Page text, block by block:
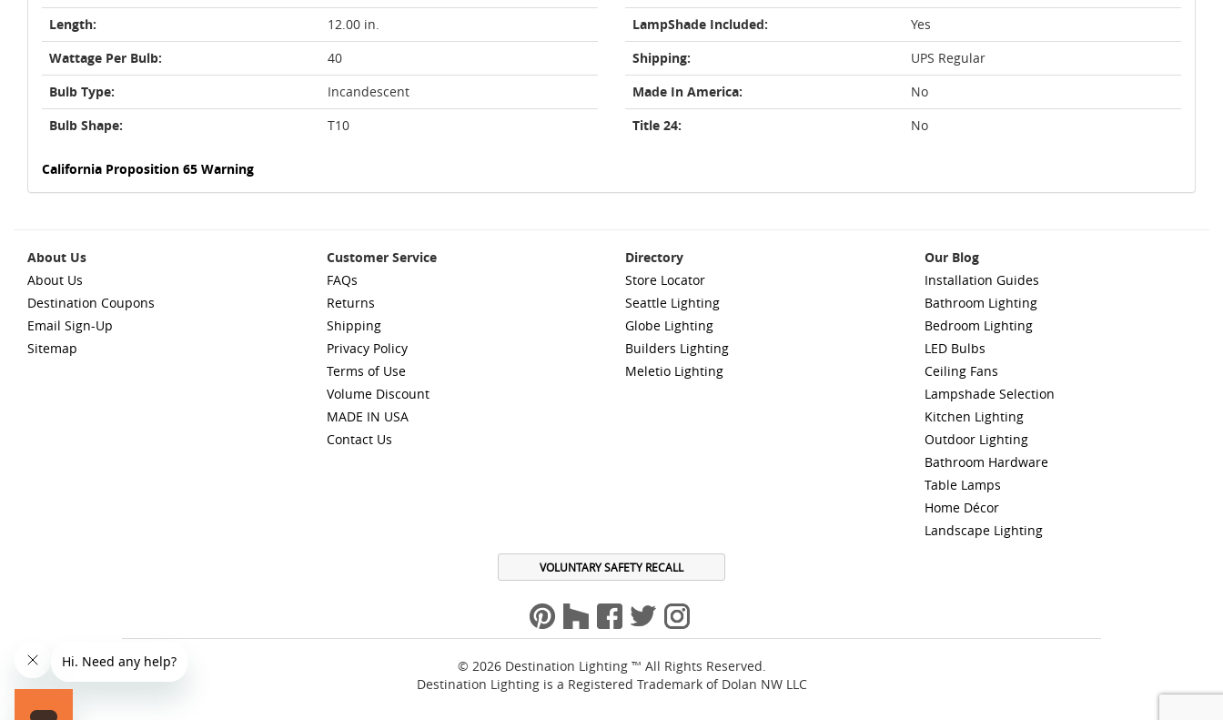
Length:
12.00 in.
Wattage Per Bulb:
40
Bulb Type:
Incandescent
Bulb Shape:
T10
LampShade Included:
Yes
Shipping:
UPS Regular
Made In America:
No
Title 24:
No
California Proposition 65 Warning
About Us
About Us
Destination Coupons
Email Sign-Up
Sitemap
Customer Service
FAQs
Returns
Shipping
Privacy Policy
Terms of Use
Volume Discount
MADE IN USA
Contact Us
Directory
Store Locator
Seattle Lighting
Globe Lighting
Builders Lighting
Meletio Lighting
Our Blog
Installation Guides
Bathroom Lighting
Bedroom Lighting
LED Bulbs
Ceiling Fans
Lampshade Selection
Kitchen Lighting
Outdoor Lighting
Bathroom Hardware
Table Lamps
Home Décor
Landscape Lighting
VOLUNTARY SAFETY RECALL
© 2026 Destination Lighting ™ All Rights Reserved.
Destination Lighting is a Registered Trademark of Dolan NW LLC